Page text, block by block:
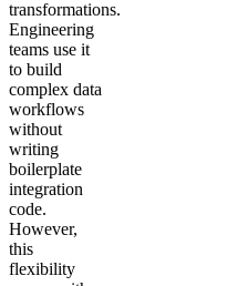
transformations.
Engineering
teams use it
to build
complex data
workflows
without
writing
boilerplate
integration
code.
However,
this
flexibility